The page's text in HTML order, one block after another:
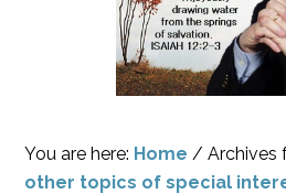
You are here: Home / Archives
other topics of special